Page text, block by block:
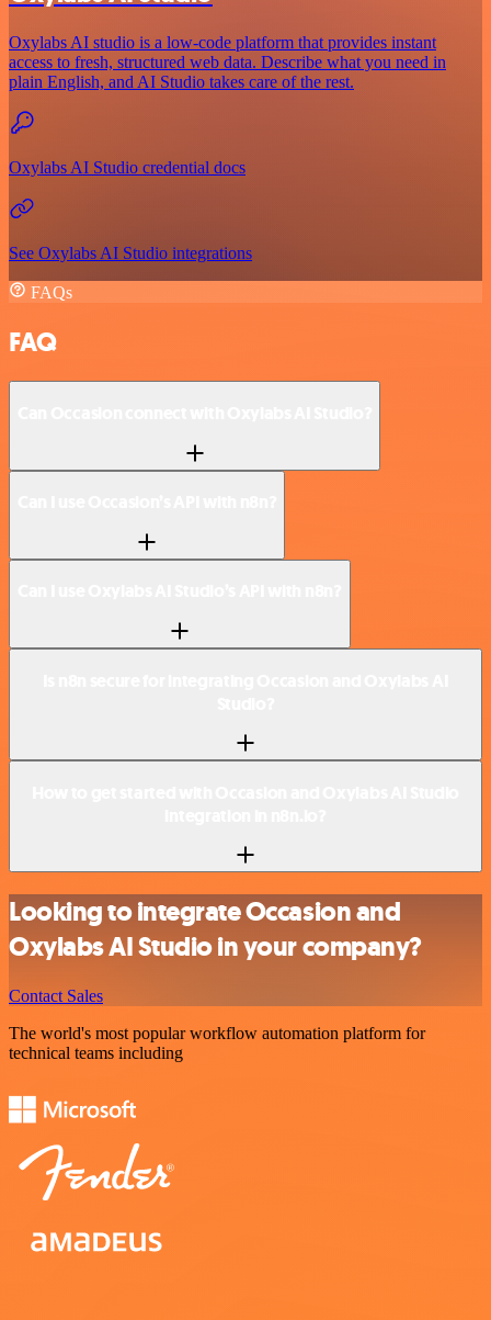
Oxylabs AI studio is a low‑code platform that provides instant
access to fresh, structured web data. Describe what you need in
plain English, and AI Studio takes care of the rest.
Oxylabs AI Studio credential docs
See Oxylabs AI Studio integrations
FAQs
FAQ
Looking to integrate Occasion and
Oxylabs AI Studio in your company?
Contact Sales
The world's most popular workflow automation platform for
technical teams including